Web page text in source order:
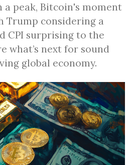
peak, Bitcoin's moment
Trump considering a
CPI surprising to the
what’s next for sound
global economy.